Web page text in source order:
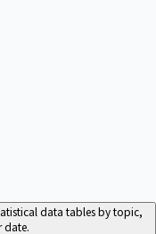
data tables by topic,